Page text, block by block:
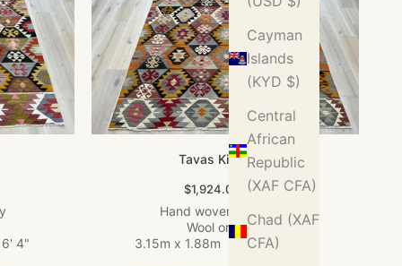
Cayman
Islands
(KYD $)
Central
African
Republic
(XAF CFA)
Chad (XAF
CFA)
4"
Tavas Kilim Rug
Sale price
$1,924.00 USD
Hand woven in Turkey
Wool on Wool
3.15m x 1.88m •10' 4" x 6' 2"